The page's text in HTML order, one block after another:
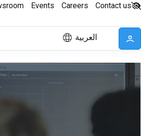
Events Careers Contact us
العربية